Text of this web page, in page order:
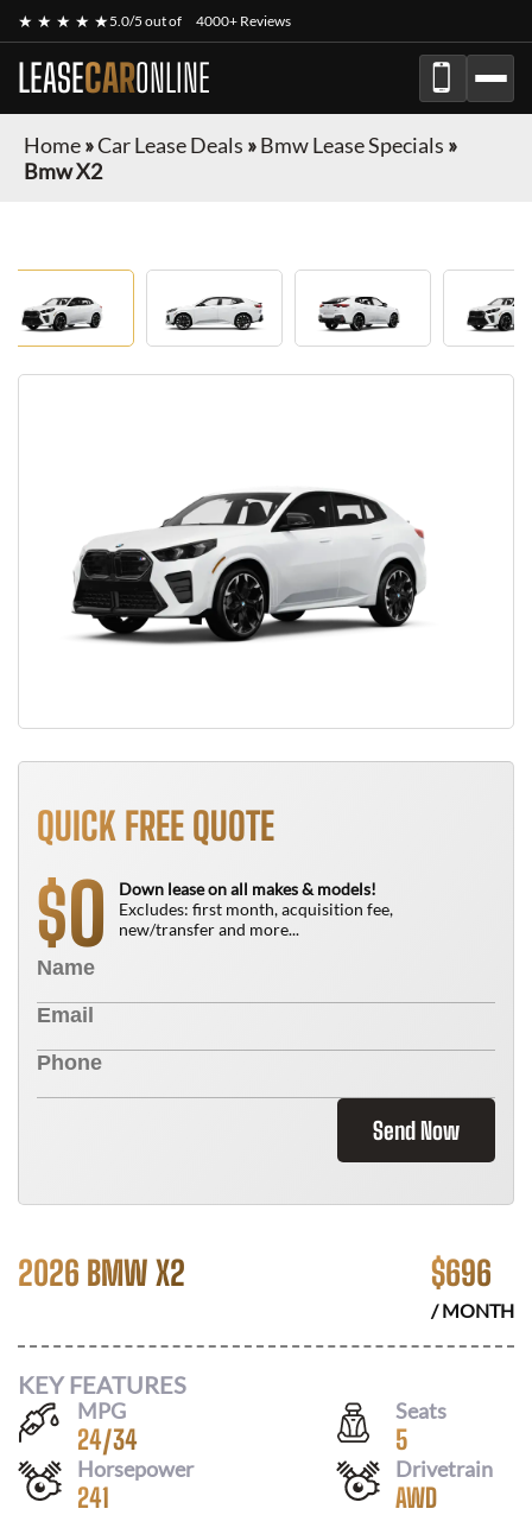
★ ★ ★ ★ ★5.0/5 out of 4000+ Reviews
LEASECARONLINE
Home»Car Lease Deals »Bmw Lease Specials »
Bmw X2
QUICK FREE QUOTE
$0
Down lease on all makes & models!
Excludes: first month, acquisition fee,
new/transfer and more...
Send Now
2026 BMW X2 $696
/ MONTH
KEY FEATURES
MPG
24/34
Seats
5
Horsepower
241
Drivetrain
AWD